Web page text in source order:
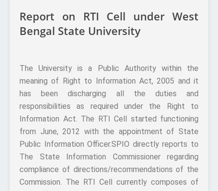
Report on RTI Cell under West
Bengal State University
The University is a Public Authority within the
meaning of Right to Information Act, 2005 and it
has been discharging all the duties and
responsibilities as required under the Right to
Information Act. The RTI Cell started functioning
from June, 2012 with the appointment of State
Public Information Officer.SPIO directly reports to
The State Information Commissioner regarding
compliance of directions/recommendations of the
Commission. The RTI Cell currently composes of